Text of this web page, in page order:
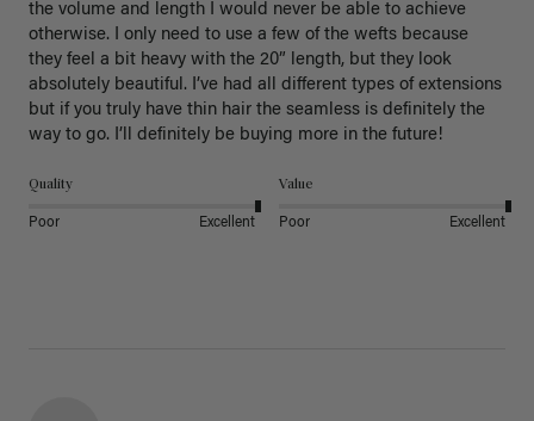
the volume and length I would never be able to achieve
otherwise. I only need to use a few of the wefts because
they feel a bit heavy with the 20” length, but they look
absolutely beautiful. I’ve had all different types of extensions
but if you truly have thin hair the seamless is definitely the
way to go. I’ll definitely be buying more in the future!
Quality
Poor Excellent
Value
Poor Excellent